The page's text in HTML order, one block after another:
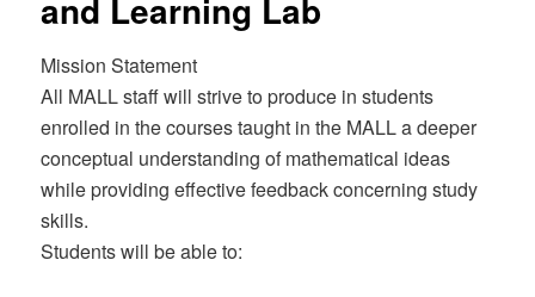
and Learning Lab
Mission Statement
All MALL staff will strive to produce in students
enrolled in the courses taught in the MALL a deeper
conceptual understanding of mathematical ideas
while providing effective feedback concerning study
skills.
Students will be able to: